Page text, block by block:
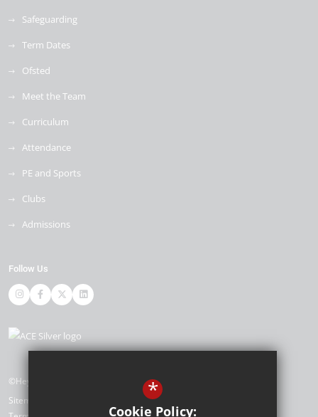
Safeguarding
Term Dates
Ofsted
Meet the Team
Curriculum
Attendance
PE and Sports
Clubs
Admissions
Follow Us
©Heybridge Primary School
Sitemap
*
Cookie Policy: